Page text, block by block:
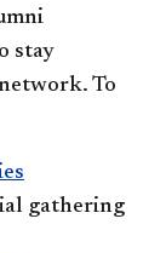
stay
To
gathering